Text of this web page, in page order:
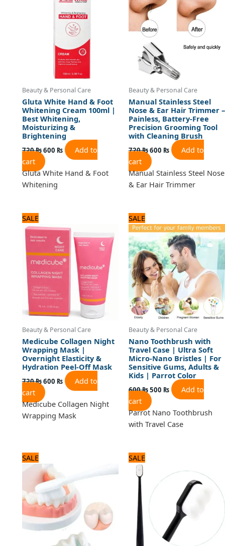
Beauty & Personal Care
Gluta White Hand & Foot
Whitening Cream 100ml |
Best Whitening,
Moisturizing &
Brightening
720₨600 ₨
Add to
cart
Gluta White Hand & Foot
Whitening
Beauty & Personal Care
Manual Stainless Steel
Nose & Ear Hair Trimmer –
Painless, Battery-Free
Precision Grooming Tool
with Cleaning Brush
720₨600 ₨
Add to
cart
Manual Stainless Steel Nose
& Ear Hair Trimmer
SALE
Beauty & Personal Care
Medicube Collagen Night
Wrapping Mask |
Overnight Elasticity &
Hydration Peel-Off Mask
720₨
was:
720 ₨.
600 ₨
is:
600 ₨.
Add to
cart
Medicube Collagen Night
Wrapping Mask
SALE
Beauty & Personal Care
Nano Toothbrush with
Travel Case | Ultra Soft
Micro-Nano Bristles | For
Sensitive Gums, Adults &
Kids | Parrot Color
600₨
price
was:
600 ₨.
500 ₨
price
is:
500 ₨.
Add to
cart
Parrot Nano Toothbrush
with Travel Case
SALE
price
was:
600 ₨.
500 ₨.
SALE
600 ₨.
is:
500 ₨.